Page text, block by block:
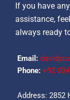
If you have
assistance,
always ready
Email:
Phone: ‪+92
Address: 2852